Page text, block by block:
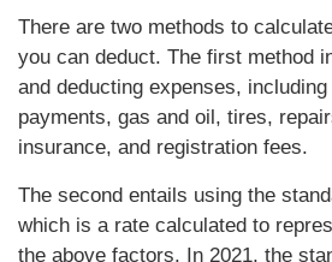
There are two methods to
you can deduct. The first method
and deducting expenses,
payments, gas and oil, tires,
insurance, and registration fees.
The second entails using the
which is a rate calculated to
the above factors. In 2021, the